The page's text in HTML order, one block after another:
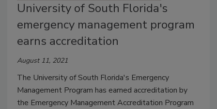
University of South Florida's
emergency management program
earns accreditation
August 11, 2021
The University of South Florida's Emergency
Management Program has earned accreditation by
the Emergency Management Accreditation Program